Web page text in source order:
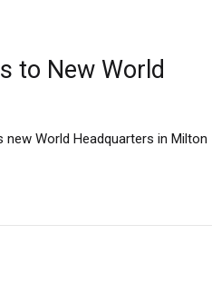
to New World
World Headquarters in Milton